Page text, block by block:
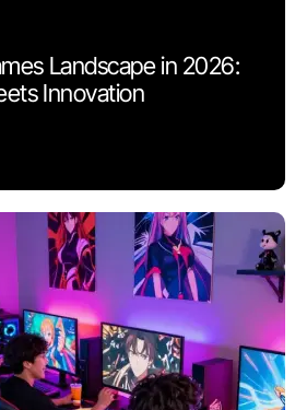
Landscape in 2026:
Innovation